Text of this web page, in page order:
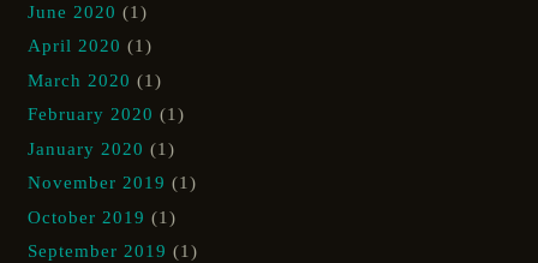
June 2020 (1)
April 2020 (1)
March 2020 (1)
February 2020 (1)
January 2020 (1)
November 2019 (1)
October 2019 (1)
September 2019 (1)